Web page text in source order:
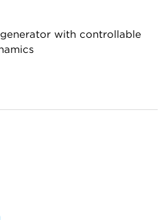
with controllable